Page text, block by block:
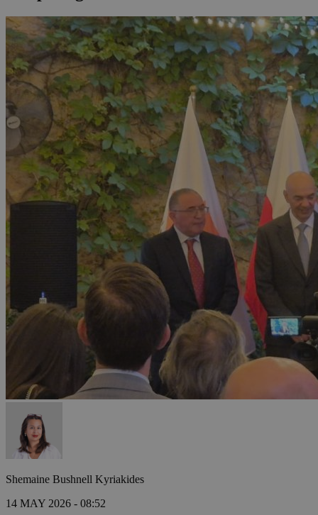
Shemaine Bushnell Kyriakides
14 MAY 2026 - 08:52